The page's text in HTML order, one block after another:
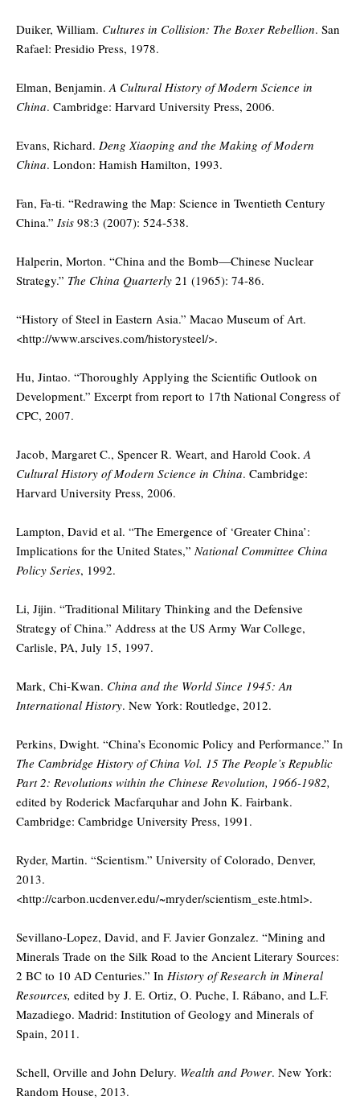
Duiker, William. Cultures in Collision: The Boxer Rebellion. San
Rafael: Presidio Press, 1978.
Elman, Benjamin.A Cultural History of Modern Science in
China. Cambridge: Harvard University Press, 2006.
Evans, Richard. Deng Xiaoping and the Making of Modern
China. London: Hamish Hamilton, 1993.
Fan, Fa-ti. “Redrawing the Map: Science in Twentieth Century
China.” Isis 98:3 (2007): 524-538.
Halperin, Morton. “China and the Bomb—Chinese Nuclear
Strategy.” The China Quarterly 21 (1965): 74-86.
“History of Steel in Eastern Asia.” Macao Museum of Art.
<http://www.arscives.com/historysteel/>.
Hu, Jintao. “Thoroughly Applying the Scientific Outlook on
Development.” Excerpt from report to 17th National Congress of
CPC, 2007.
Jacob, Margaret C., Spencer R. Weart, and Harold Cook.A
Cultural History of Modern Science in China. Cambridge:
Harvard University Press, 2006.
Lampton, David et al. “The Emergence of ‘Greater China’:
Implications for the United States,”National Committee China
Policy Series, 1992.
Li, Jijin. “Traditional Military Thinking and the Defensive
Strategy of China.” Address at the US Army War College,
Carlisle, PA, July 15, 1997.
Mark, Chi-Kwan. China and the World Since 1945: An
International History. New York: Routledge, 2012.
Perkins, Dwight. “China’s Economic Policy and Performance.” In
The Cambridge History of China Vol. 15 The People’s Republic
Part 2: Revolutions within the Chinese Revolution, 1966-1982,
edited by Roderick Macfarquhar and John K. Fairbank.
Cambridge: Cambridge University Press, 1991.
Ryder, Martin. “Scientism.” University of Colorado, Denver,
2013.
<http://carbon.ucdenver.edu/~mryder/scientism_este.html>.
Sevillano-Lopez, David, and F. Javier Gonzalez. “Mining and
Minerals Trade on the Silk Road to the Ancient Literary Sources:
2 BC to 10 AD Centuries.” In History of Research in Mineral
Resources, edited by J. E. Ortiz, O. Puche, I. Rábano, and L.F.
Mazadiego. Madrid: Institution of Geology and Minerals of
Spain, 2011.
Schell, Orville and John Delury. Wealth and Power. New York:
Random House, 2013.